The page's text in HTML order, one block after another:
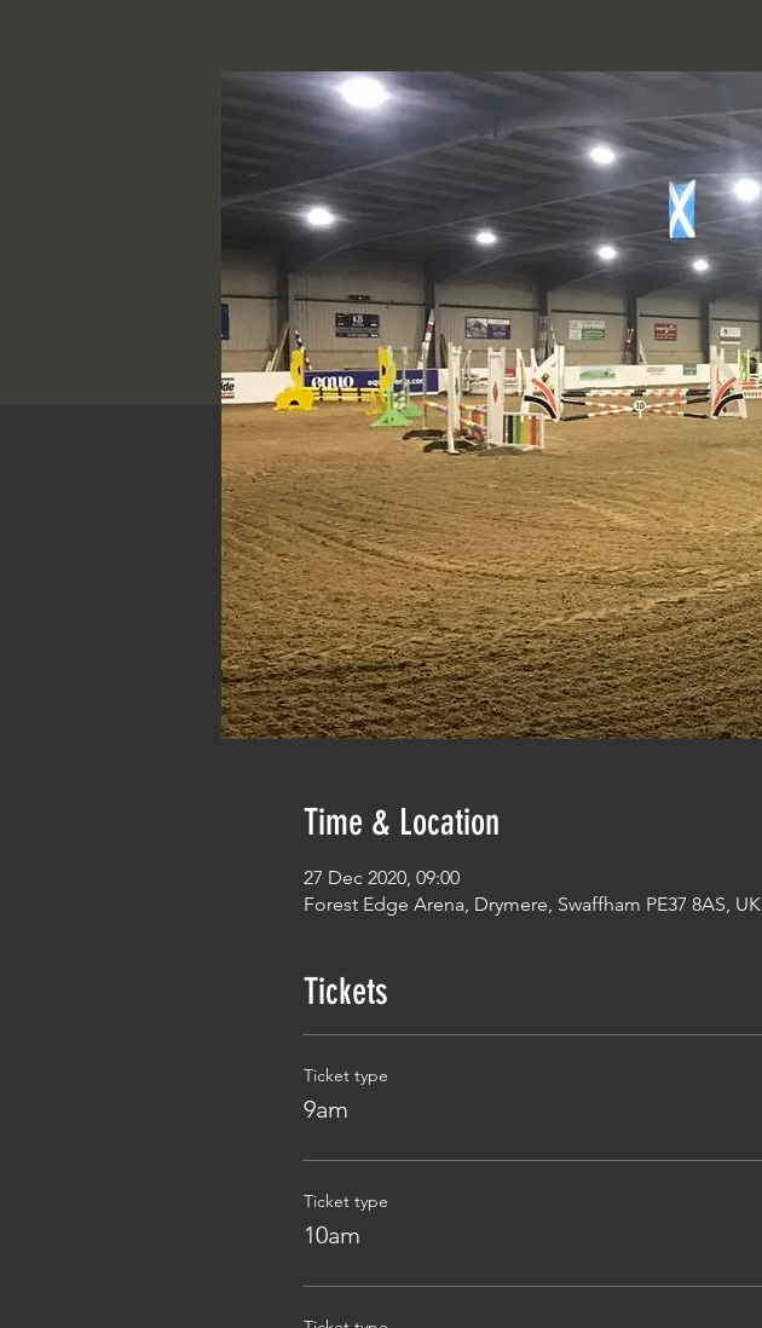
Time & Location
27 Dec 2020, 09:00
Forest Edge Arena, Drymere, Swaffham PE37 8AS, UK
Tickets
Ticket type
9am
Ticket type
10am